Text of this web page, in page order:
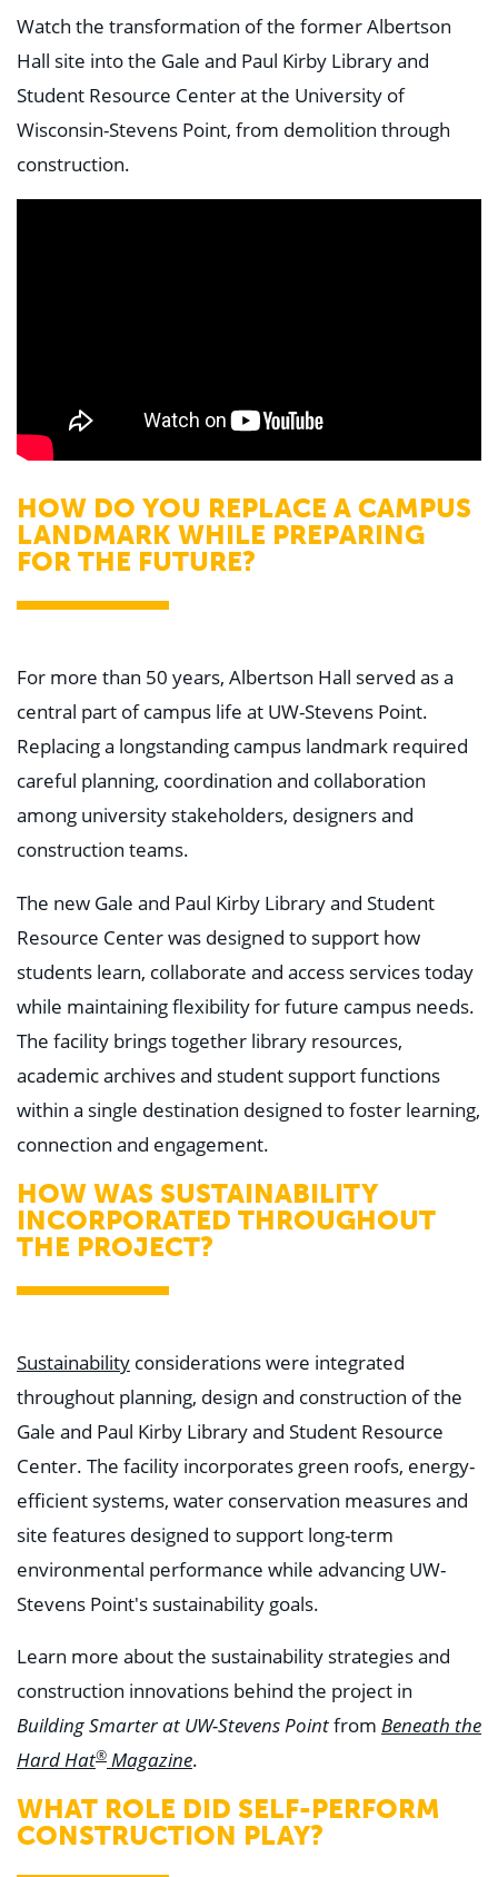
Mixed-Use + Retail
BLOG
WORK HERE
Watch the transformation of the former Albertson
Hall site into the Gale and Paul Kirby Library and
Student Resource Center at the University of
Wisconsin-Stevens Point, from demolition through
construction.
HOW DO YOU REPLACE A CAMPUS
LANDMARK WHILE PREPARING
FOR THE FUTURE?
For more than 50 years, Albertson Hall served as a
central part of campus life at UW-Stevens Point.
Replacing a longstanding campus landmark required
careful planning, coordination and collaboration
among university stakeholders, designers and
construction teams.
The new Gale and Paul Kirby Library and Student
Resource Center was designed to support how
students learn, collaborate and access services today
while maintaining flexibility for future campus needs.
The facility brings together library resources,
academic archives and student support functions
within a single destination designed to foster learning,
connection and engagement.
HOW WAS SUSTAINABILITY
INCORPORATED THROUGHOUT
THE PROJECT?
Sustainability considerations were integrated
throughout planning, design and construction of the
Gale and Paul Kirby Library and Student Resource
Center. The facility incorporates green roofs, energy-
efficient systems, water conservation measures and
site features designed to support long-term
environmental performance while advancing UW-
Stevens Point's sustainability goals.
Learn more about the sustainability strategies and
construction innovations behind the project in
Building Smarter at UW-Stevens Pointfrom Beneath the
Hard Hat® Magazine.
WHAT ROLE DID SELF-PERFORM
CONSTRUCTION PLAY?